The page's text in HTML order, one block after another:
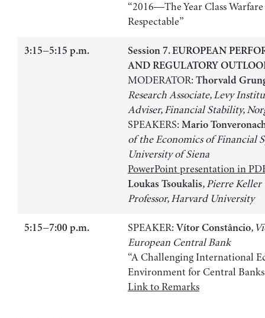
“2016—The Year Class Warfare
Respectable”
3:15−5:15 p.m.
Session 7. EUROPEAN
AND REGULATORY
MODERATOR: Thorvald
Research Associate, Levy
Adviser, Financial Stability,
SPEAKERS: Mario
of the Economics of Financial
University of Siena
PowerPoint presentation in
Loukas Tsoukalis, Pierre Keller
Professor, Harvard University
5:15−7:00 p.m. SPEAKER: Vítor Constâncio,
European Central Bank
“A Challenging International
Environment for Central
Link to Remarks